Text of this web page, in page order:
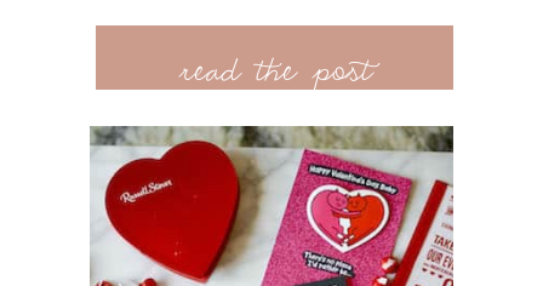
read the post